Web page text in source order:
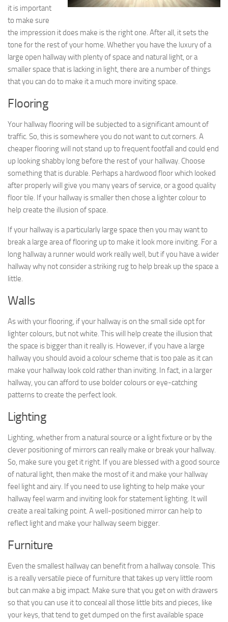
it is important
to make sure
the impression it does make is the right one. After all, it sets the
tone for the rest of your home. Whether you have the luxury of a
large open hallway with plenty of space and natural light, or a
smaller space that is lacking in light, there are a number of things
that you can do to make it a much more inviting space.
Flooring
Your hallway flooring will be subjected to a significant amount of
traffic. So, this is somewhere you do not want to cut corners. A
cheaper flooring will not stand up to frequent footfall and could end
up looking shabby long before the rest of your hallway. Choose
something that is durable. Perhaps a hardwood floor which looked
after properly will give you many years of service, or a good quality
floor tile. If your hallway is smaller then chose a lighter colour to
help create the illusion of space.
If your hallway is a particularly large space then you may want to
break a large area of flooring up to make it look more inviting. For a
long hallway a runner would work really well, but if you have a wider
hallway why not consider a striking rug to help break up the space a
little.
Walls
As with your flooring, if your hallway is on the small side opt for
lighter colours, but not white. This will help create the illusion that
the space is bigger than it really is. However, if you have a large
hallway you should avoid a colour scheme that is too pale as it can
make your hallway look cold rather than inviting. In fact, in a larger
hallway, you can afford to use bolder colours or eye-catching
patterns to create the perfect look.
Lighting
Lighting, whether from a natural source or a light fixture or by the
clever positioning of mirrors can really make or break your hallway.
So, make sure you get it right. If you are blessed with a good source
of natural light, then make the most of it and make your hallway
feel light and airy. If you need to use lighting to help make your
hallway feel warm and inviting look for statement lighting. It will
create a real talking point. A well-positioned mirror can help to
reflect light and make your hallway seem bigger.
Furniture
Even the smallest hallway can benefit from a hallway console. This
is a really versatile piece of furniture that takes up very little room
but can make a big impact. Make sure that you get on with drawers
so that you can use it to conceal all those little bits and pieces, like
your keys, that tend to get dumped on the first available space